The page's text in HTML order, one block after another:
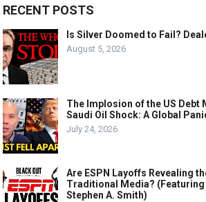
RECENT POSTS
Is Silver Doomed to Fail?
August 5, 2026
The Implosion of the US Debt
Saudi Oil Shock: A Global
July 24, 2026
Are ESPN Layoffs Revealing
Traditional Media? (Featuring
Stephen A. Smith)